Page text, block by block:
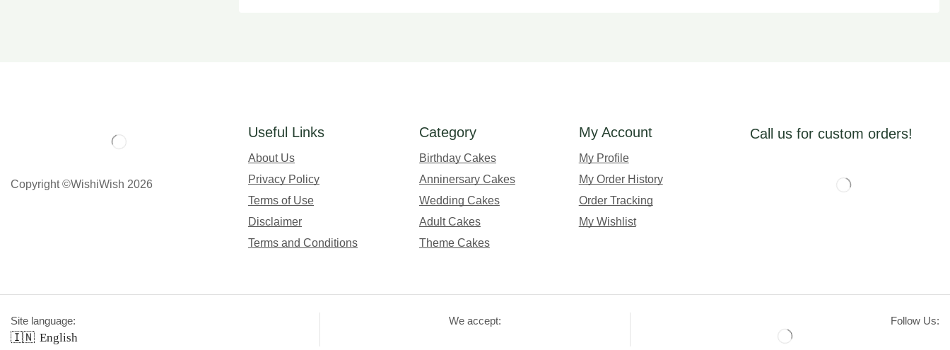
Copyright ©WishiWish 2026
Useful Links
About Us
Privacy Policy
Terms of Use
Disclaimer
Terms and Conditions
Category
Birthday Cakes
Anninersary Cakes
Wedding Cakes
Adult Cakes
Theme Cakes
My Account
My Profile
My Order History
Order Tracking
My Wishlist
Call us for custom orders!
Site language:
🇮🇳 English
We accept: Follow Us: